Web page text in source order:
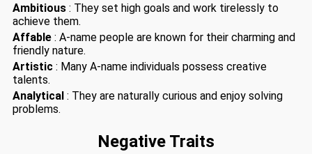
Ambitious : They set high goals and work tirelessly to
achieve them.
Affable : A-name people are known for their charming and
friendly nature.
Artistic : Many A-name individuals possess creative
talents.
Analytical : They are naturally curious and enjoy solving
problems.
Negative Traits